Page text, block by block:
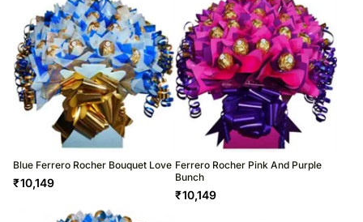
Blue Ferrero Rocher Bouquet Love
₹10,149
Ferrero Rocher Pink And Purple
Bunch
₹10,149